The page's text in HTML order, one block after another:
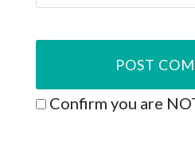
Confirm you are